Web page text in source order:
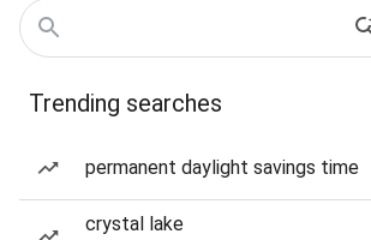
Trending searches
permanent daylight savings time
crystal lake